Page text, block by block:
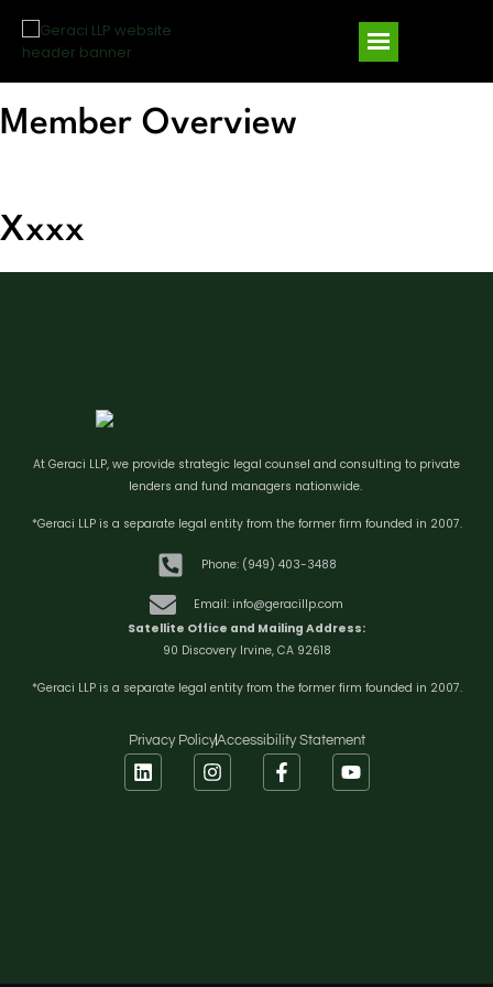
Member Overview
Xxxx
At Geraci LLP, we provide strategic legal counsel and consulting to private
lenders and fund managers nationwide.
*Geraci LLP is a separate legal entity from the former firm founded in 2007.
Phone: (949) 403-3488
Email: info@geracillp.com
Satellite Office and Mailing Address:
90 Discovery Irvine, CA 92618
*Geraci LLP is a separate legal entity from the former firm founded in 2007.
Privacy PolicyAccessibility Statement